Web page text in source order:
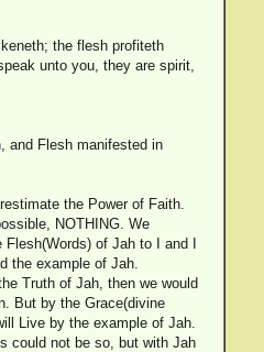
the flesh profiteth
unto you, they are spirit,
and Flesh manifested in
the Power of Faith.
NOTHING. We
of Jah to I and I
the example of Jah.
Truth of Jah, then we would
But by the Grace(divine
Live by the example of Jah.
could not be so, but with Jah